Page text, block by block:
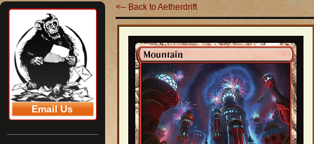
Email Us
<-- Back to Aetherdrift